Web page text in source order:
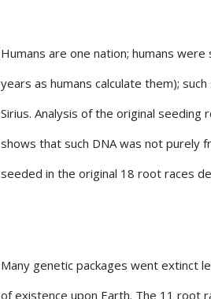
Humans are one nation; humans
years as humans calculate them);
Sirius. Analysis of the original
shows that such DNA was not purely
seeded in the original 18 root races
Many genetic packages went extinct
of existence upon Earth. The 11 root